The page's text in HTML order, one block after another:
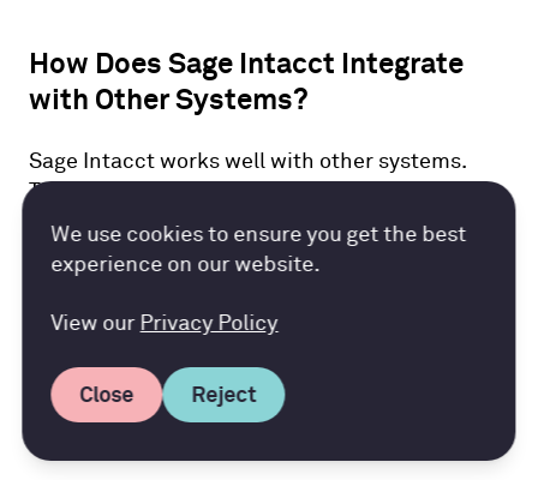
Accountancy Cloud GDPR
We use cookies to ensure you get the best
experience on our website.
View ourPrivacy Policy
Close Reject
How Does Sage Intacct Integrate
with Other Systems?
Sage Intacct works well with other systems.
This includes well-known business apps like
Salesforce. It has APIs that help share data
easily. This makes it simple to connect different
systems. Businesses can use this feature to
make their processes smoother and boost
Can Sage Intacct Scale with My